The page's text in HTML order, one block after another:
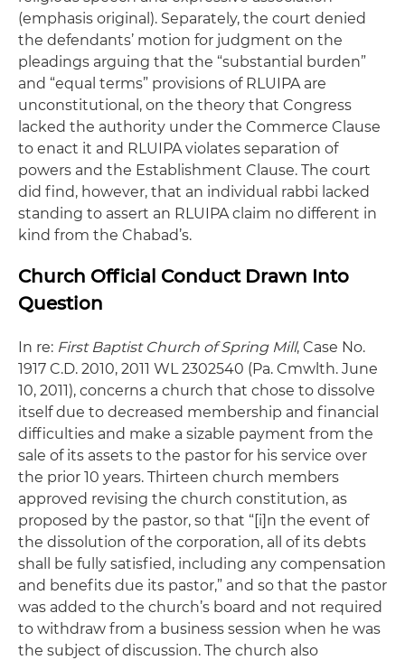
(emphasis original). Separately, the court denied
the defendants’ motion for judgment on the
pleadings arguing that the “substantial burden”
and “equal terms” provisions of RLUIPA are
unconstitutional, on the theory that Congress
lacked the authority under the Commerce Clause
to enact it and RLUIPA violates separation of
powers and the Establishment Clause. The court
did find, however, that an individual rabbi lacked
standing to assert an RLUIPA claim no different in
kind from the Chabad’s.
Church Official Conduct Drawn Into
Question
In re: First Baptist Church of Spring Mill, Case No.
1917 C.D. 2010, 2011 WL 2302540 (Pa. Cmwlth. June
10, 2011), concerns a church that chose to dissolve
itself due to decreased membership and financial
difficulties and make a sizable payment from the
sale of its assets to the pastor for his service over
the prior 10 years. Thirteen church members
approved revising the church constitution, as
proposed by the pastor, so that “[i]n the event of
the dissolution of the corporation, all of its debts
shall be fully satisfied, including any compensation
and benefits due its pastor,” and so that the pastor
was added to the church’s board and not required
to withdraw from a business session when he was
the subject of discussion. The church also